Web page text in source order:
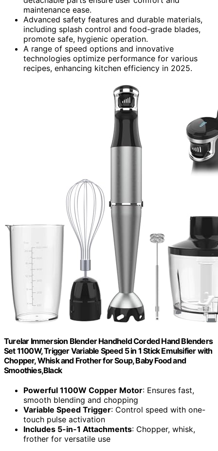
maintenance ease.
Advanced safety features and durable materials,
including splash control and food-grade blades,
promote safe, hygienic operation.
A range of speed options and innovative
technologies optimize performance for various
recipes, enhancing kitchen efficiency in 2025.
Turelar Immersion Blender Handheld Corded Hand Blenders
Set 1100W, Trigger Variable Speed 5 in 1 Stick Emulsifier with
Chopper, Whisk and Frother for Soup, Baby Food and
Smoothies,Black
Powerful 1100W Copper Motor: Ensures fast,
smooth blending and chopping
Variable Speed Trigger: Control speed with one-
touch pulse activation
Includes 5-in-1 Attachments: Chopper, whisk,
frother for versatile use